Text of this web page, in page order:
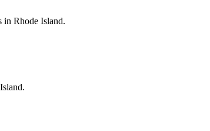
in Rhode Island.
.